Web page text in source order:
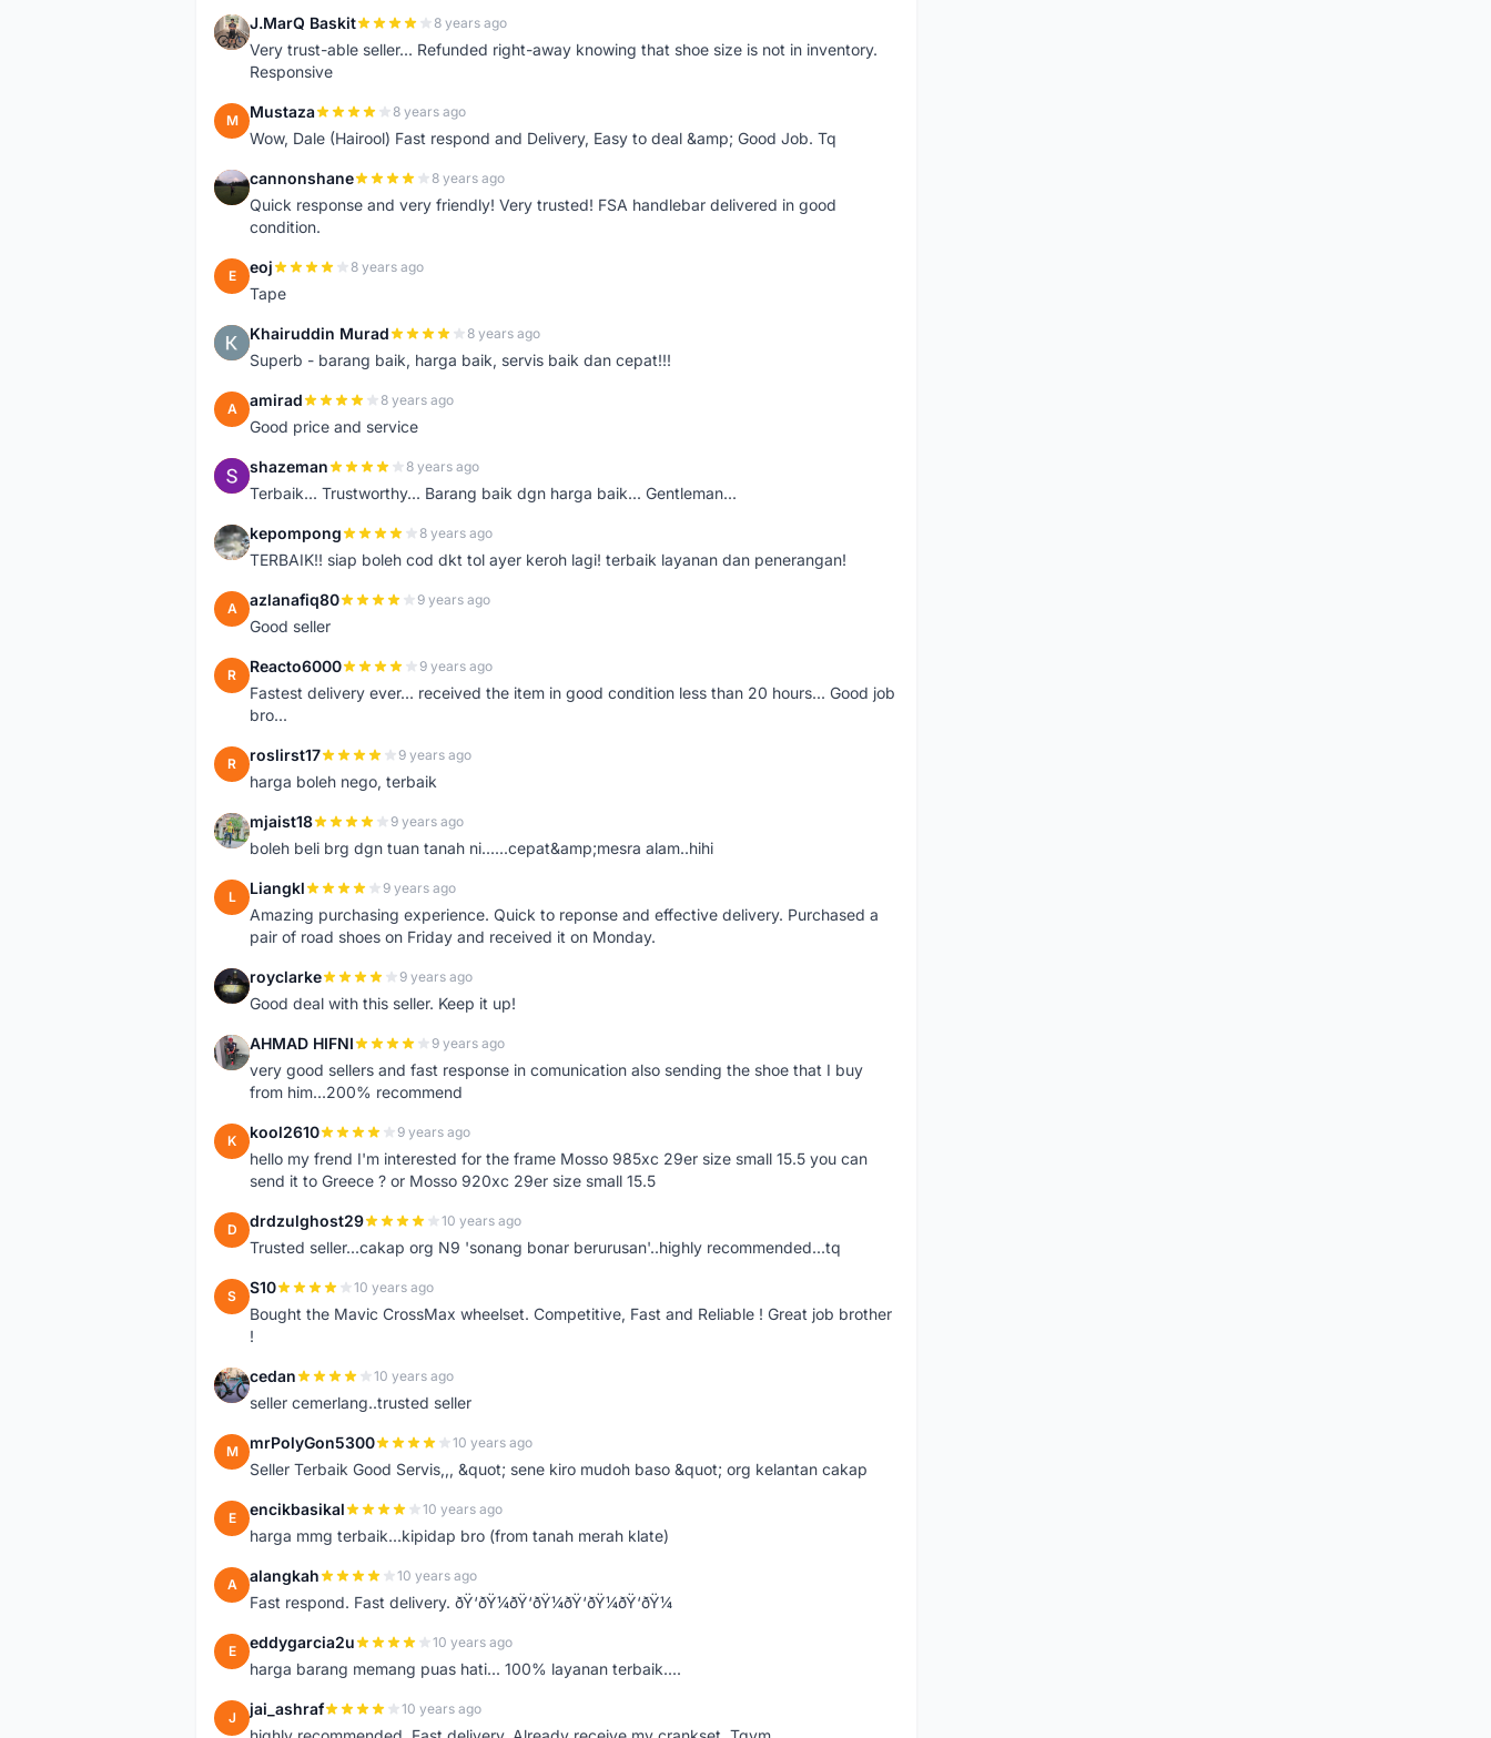
J J.MarQ Baskit 8 years ago
Very trust-able seller... Refunded right-away knowing that shoe size is not in inventory.
Responsive
M Mustaza 8 years ago
Wow, Dale (Hairool) Fast respond and Delivery, Easy to deal &amp; Good Job. Tq
C cannonshane 8 years ago
Quick response and very friendly! Very trusted! FSA handlebar delivered in good
condition.
E eoj 8 years ago
Tape
K Khairuddin Murad 8 years ago
Superb - barang baik, harga baik, servis baik dan cepat!!!
A amirad 8 years ago
Good price and service
S shazeman 8 years ago
Terbaik... Trustworthy... Barang baik dgn harga baik... Gentleman...
K kepompong 8 years ago
TERBAIK!! siap boleh cod dkt tol ayer keroh lagi! terbaik layanan dan penerangan!
A azlanafiq80 9 years ago
Good seller
R Reacto6000 9 years ago
Fastest delivery ever... received the item in good condition less than 20 hours... Good job
bro...
R roslirst17 9 years ago
harga boleh nego, terbaik
M mjaist18 9 years ago
boleh beli brg dgn tuan tanah ni......cepat&amp;mesra alam..hihi
L Liangkl 9 years ago
Amazing purchasing experience. Quick to reponse and effective delivery. Purchased a
pair of road shoes on Friday and received it on Monday.
R royclarke 9 years ago
Good deal with this seller. Keep it up!
A AHMAD HIFNI 9 years ago
very good sellers and fast response in comunication also sending the shoe that I buy
from him...200% recommend
K kool2610 9 years ago
hello my frend I'm interested for the frame Mosso 985xc 29er size small 15.5 you can
send it to Greece ? or Mosso 920xc 29er size small 15.5
D drdzulghost29 10 years ago
Trusted seller...cakap org N9 'sonang bonar berurusan'..highly recommended...tq
S S10 10 years ago
Bought the Mavic CrossMax wheelset. Competitive, Fast and Reliable ! Great job brother
!
C cedan 10 years ago
seller cemerlang..trusted seller
M mrPolyGon5300 10 years ago
Seller Terbaik Good Servis,,, &quot; sene kiro mudoh baso &quot; org kelantan cakap
E encikbasikal 10 years ago
harga mmg terbaik...kipidap bro (from tanah merah klate)
A alangkah 10 years ago
Fast respond. Fast delivery. ðŸ‘ðŸ¼ðŸ‘ðŸ¼ðŸ‘ðŸ¼ðŸ‘ðŸ¼
E eddygarcia2u 10 years ago
harga barang memang puas hati... 100% layanan terbaik....
J jai_ashraf 10 years ago